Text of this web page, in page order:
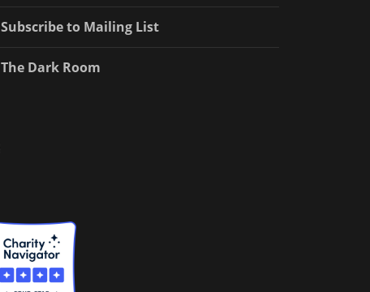
Subscribe to Mailing List
The Dark Room